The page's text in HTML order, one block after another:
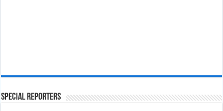
Special Reporters